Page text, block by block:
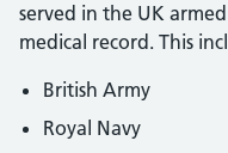
served in the UK
medical record. This
British Army
Royal Navy